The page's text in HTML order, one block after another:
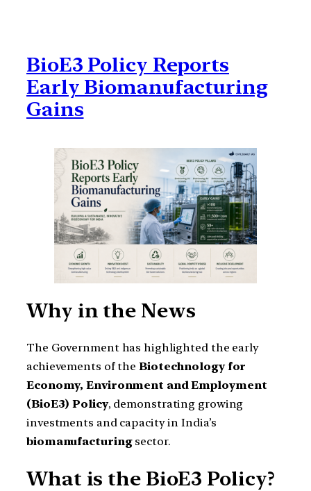
BioE3 Policy Reports
Early Biomanufacturing
Gains
Why in the News
The Government has highlighted the early
achievements of the Biotechnology for
Economy, Environment and Employment
(BioE3) Policy, demonstrating growing
investments and capacity in India’s
biomanufacturingsector.
What is the BioE3 Policy?